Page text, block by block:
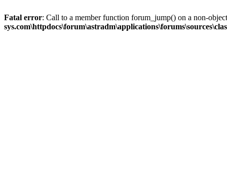
Fatal error: Call to a member function forum_jump() on a non-